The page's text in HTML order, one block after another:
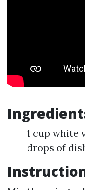
1 cup white
drops of